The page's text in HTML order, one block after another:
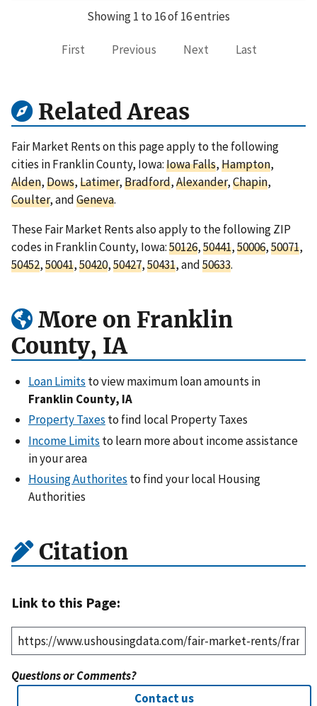
Showing 1 to 16 of 16 entries
First Previous Next Last
Related Areas
Fair Market Rents on this page apply to the following
cities in Franklin County, Iowa:Iowa Falls,Hampton,
Alden,Dows,Latimer,Bradford,Alexander,Chapin,
Coulter, andGeneva.
These Fair Market Rents also apply to the following ZIP
codes in Franklin County, Iowa:50126,50441,50006,50071,
50452,50041,50420,50427,50431, and50633.
More on Franklin
County, IA
Loan Limits to view maximum loan amounts in
Franklin County, IA
Property Taxes to find local Property Taxes
Income Limits to learn more about income assistance
in your area
Housing Authorites to find your local Housing
Authorities
Citation
Link to this Page:
Questions or Comments?
Contact us